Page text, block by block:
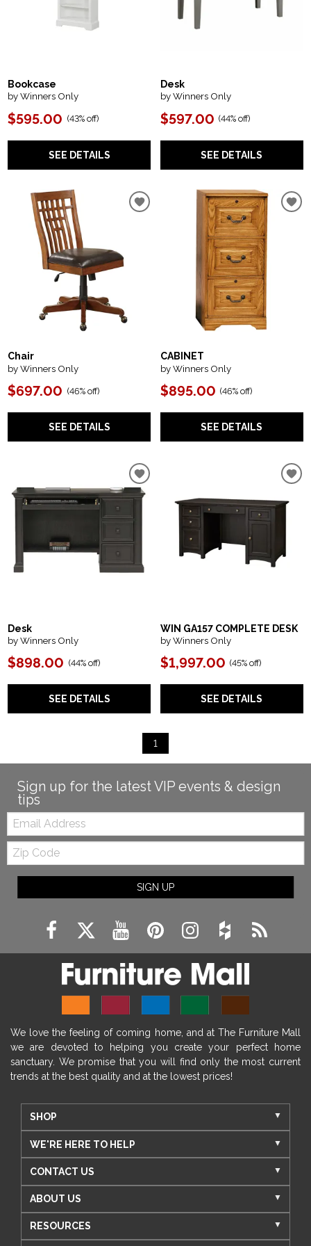
Bookcase
by Winners Only
$595.00 (43% off)
SEE DETAILS
Desk
by Winners Only
$597.00 (44% off)
SEE DETAILS
Chair
by Winners Only
$697.00 (46% off)
SEE DETAILS
CABINET
by Winners Only
$895.00 (46% off)
SEE DETAILS
Desk
by Winners Only
$898.00 (44% off)
SEE DETAILS
WIN GA157 COMPLETE DESK
by Winners Only
$1,997.00 (45% off)
SEE DETAILS
1
Sign up for the latest VIP events & design
tips
Email:
Zip
Code
SIGN UP
We love the feeling of coming home, and at The Furniture Mall
we are devoted to helping you create your perfect home
sanctuary. We promise that you will find only the most current
trends at the best quality and at the lowest prices!
SHOP
WE'RE HERE TO HELP
CONTACT US
ABOUT US
RESOURCES